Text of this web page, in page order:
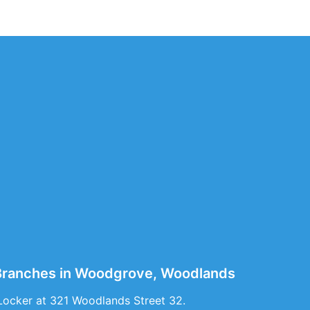
in Woodgrove, Woodlands
at 321 Woodlands Street 32.